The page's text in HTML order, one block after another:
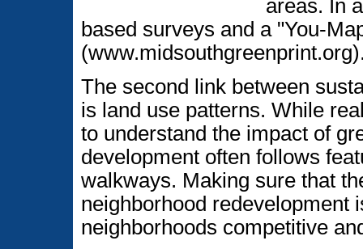
areas. In
based surveys and a "You-
The second link between
is land use patterns. While
to understand the impact of
development often follows
walkways. Making sure that
neighborhood redevelopment
neighborhoods competitive